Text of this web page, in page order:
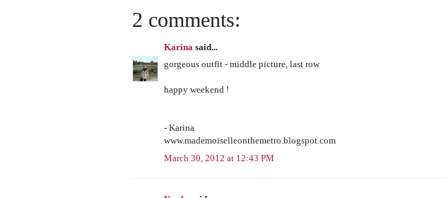
2 comments:
Karina said...
gorgeous outfit - middle picture, last row
happy weekend !
- Karina
www.mademoiselleonthemetro.blogspot.com
March 30, 2012 at 12:43 PM